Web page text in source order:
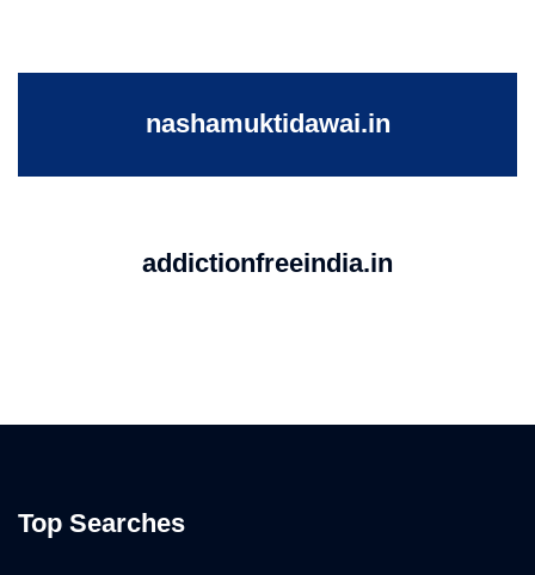
nashamuktidawai.in
addictionfreeindia.in
Top Searches